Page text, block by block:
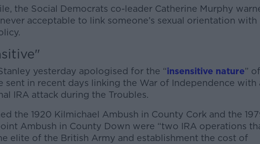
the Social Democrats co-leader Catherine Murphy
acceptable to link someone’s sexual orientation with
yesterday apologised for the “insensitive nature”
sent in recent days linking the War of Independence with
IRA attack during the Troubles.
the 1920 Kilmichael Ambush in County Cork and the
Ambush in County Down were “two IRA operations
elite of the British Army and establishment the cost of